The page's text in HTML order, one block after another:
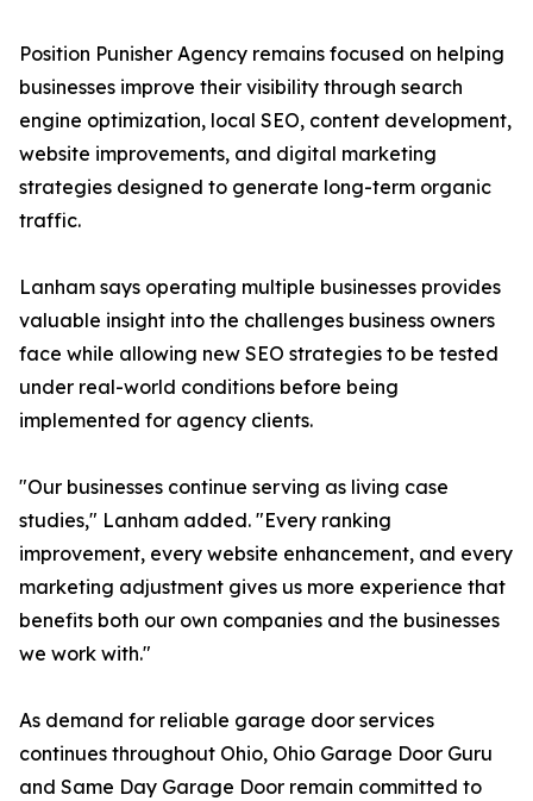
Position Punisher Agency remains focused on helping
businesses improve their visibility through search
engine optimization, local SEO, content development,
website improvements, and digital marketing
strategies designed to generate long-term organic
traffic.
Lanham says operating multiple businesses provides
valuable insight into the challenges business owners
face while allowing new SEO strategies to be tested
under real-world conditions before being
implemented for agency clients.
"Our businesses continue serving as living case
studies," Lanham added. "Every ranking
improvement, every website enhancement, and every
marketing adjustment gives us more experience that
benefits both our own companies and the businesses
we work with."
As demand for reliable garage door services
continues throughout Ohio, Ohio Garage Door Guru
and Same Day Garage Door remain committed to